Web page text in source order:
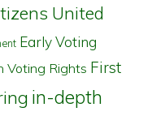
United
Early Voting
Voting Rights First
in-depth